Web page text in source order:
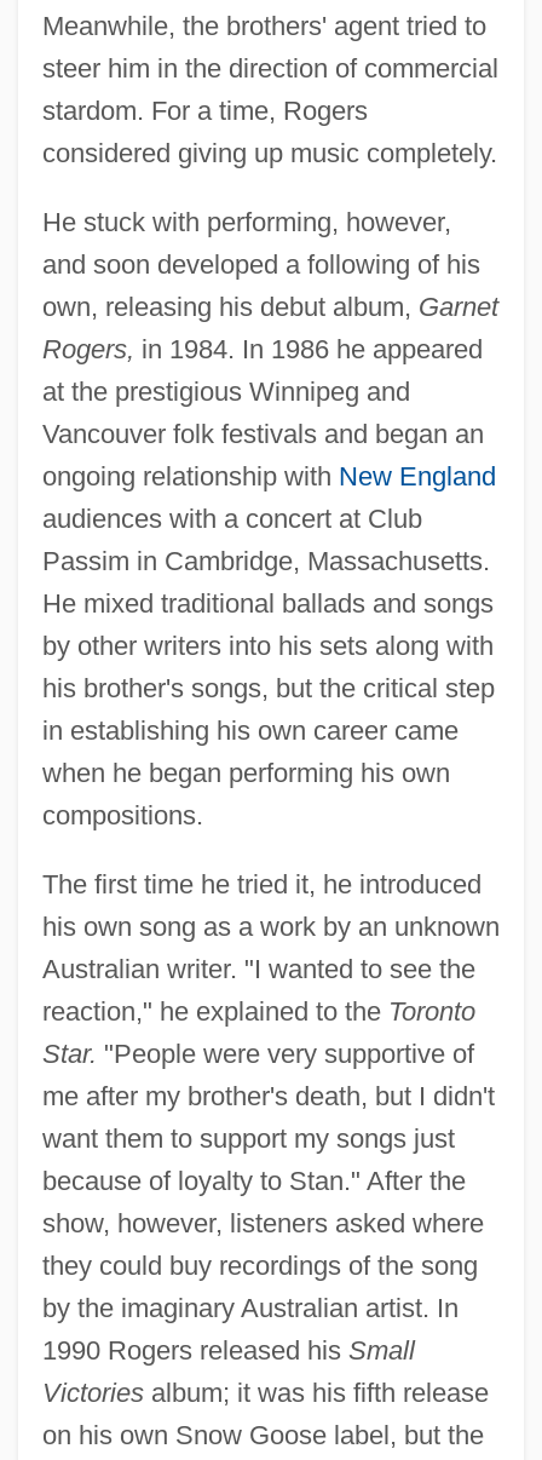
Meanwhile, the brothers' agent tried to
steer him in the direction of commercial
stardom. For a time, Rogers
considered giving up music completely.
He stuck with performing, however,
and soon developed a following of his
own, releasing his debut album, Garnet
Rogers, in 1984. In 1986 he appeared
at the prestigious Winnipeg and
Vancouver folk festivals and began an
ongoing relationship with New England
audiences with a concert at Club
Passim in Cambridge, Massachusetts.
He mixed traditional ballads and songs
by other writers into his sets along with
his brother's songs, but the critical step
in establishing his own career came
when he began performing his own
compositions.
The first time he tried it, he introduced
his own song as a work by an unknown
Australian writer. "I wanted to see the
reaction," he explained to the Toronto
Star. "People were very supportive of
me after my brother's death, but I didn't
want them to support my songs just
because of loyalty to Stan." After the
show, however, listeners asked where
they could buy recordings of the song
by the imaginary Australian artist. In
1990 Rogers released his Small
Victoriesalbum; it was his fifth release
on his own Snow Goose label, but the